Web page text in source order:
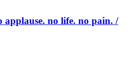
no life. no pain. /